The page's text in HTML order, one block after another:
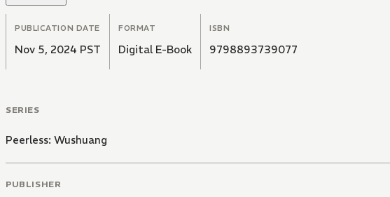
PUBLICATION DATE
Nov 5, 2024 PST
FORMAT
Digital E-Book
ISBN
9798893739077
SERIES
Peerless: Wushuang
PUBLISHER